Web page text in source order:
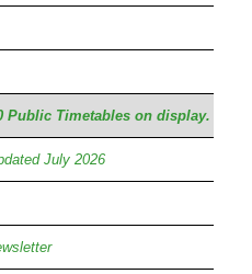
Public Timetables on display.
July 2026